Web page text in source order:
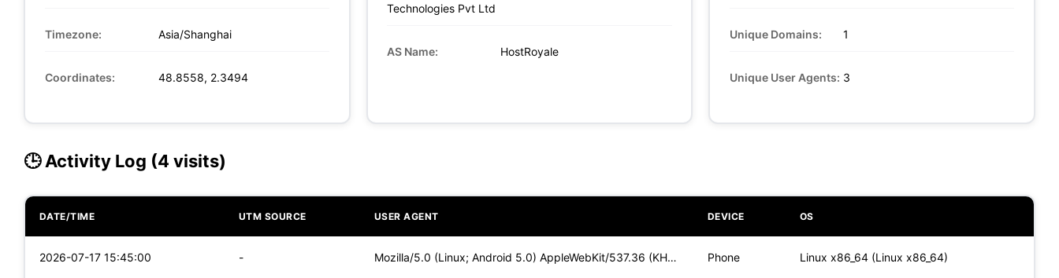
Timezone: Asia/Shanghai
Coordinates: 48.8558, 2.3494
Technologies Pvt Ltd
AS Name: HostRoyale
Unique Domains: 1
Unique User Agents: 3
🕒 Activity Log (4 visits)
DATE/TIME UTM SOURCE USER AGENT DEVICE OS
2026-07-17 15:45:00 - Mozilla/5.0 (Linux; Android 5.0) AppleWebKit/537.36 (KHTML, Phone Linux x86_64 (Linux x86_64)